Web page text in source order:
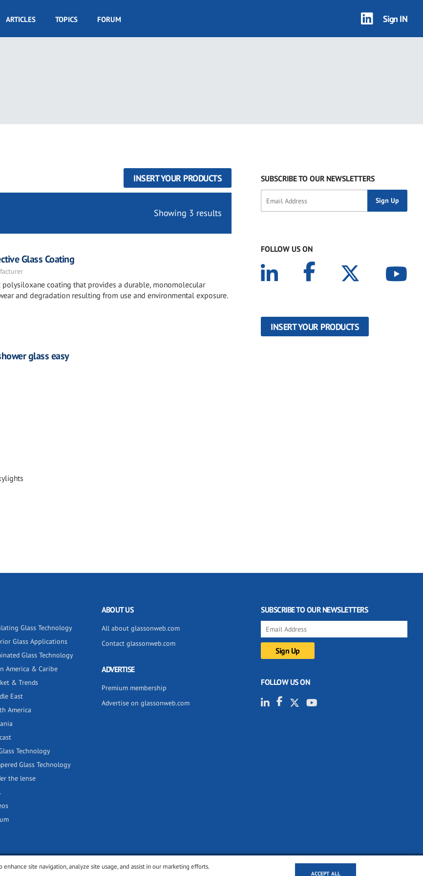
ARTICLES TOPICS FORUM Sign IN
INSERT YOUR PRODUCTS
Showing 3 results
Glass Coating
coating that provides a durable, monomolecular
and degradation resulting from use and environmental exposure.
glass easy
SUBSCRIBE TO OUR NEWSLETTERS
FOLLOW US ON
INSERT YOUR PRODUCTS
Glass Technology
Glass Applications
Glass Technology
America & Caribe
& Trends
East
America
Technology
Glass Technology
the lense
site navigation, analyze site usage, and assist in our marketing efforts.
ACCEPT ALL
ABOUT US
All about glassonweb.com
Contact glassonweb.com
ADVERTISE
Premium membership
Advertise on glassonweb.com
SUBSCRIBE TO OUR NEWSLETTERS
FOLLOW US ON
Privacy policy Terms of use Cookies settings